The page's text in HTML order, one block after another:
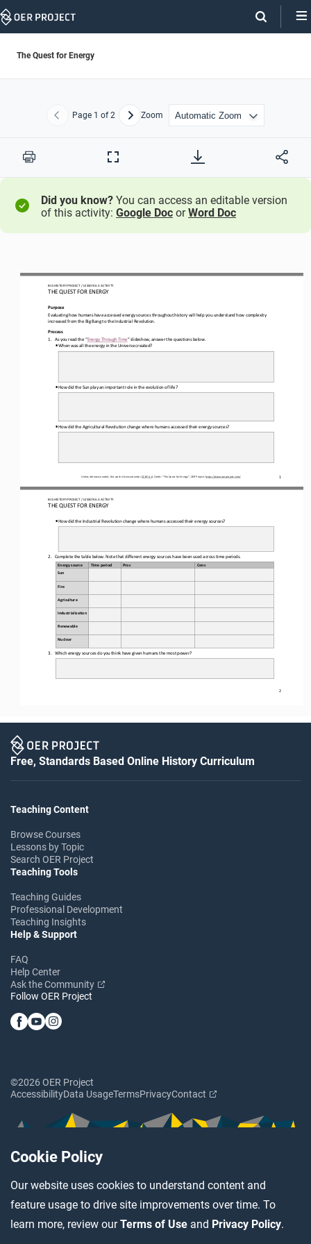
Cookie Policy
Our website uses cookies to understand content and
feature usage to drive site improvements over time. To
learn more, review ourTerms of Use and Privacy Policy.
Skip
The Quest for Energy
Previous
Page 1 of 2 NextZoom
Print
Full
Did you know? You can access an editable version
of this activity: Google Doc orWord Doc
BIG HISTORY PROJECT / LESSON 6.3 ACTIVITY
THE QUEST FOR ENERGY
1
Unless otherwise noted, this work is licensed under CC BY 4.0. Credit: “The Quest for Energy”, OER Project, https://www.oerproject.com/
Purpose
Evaluating how humans have accessed energy sources throughout history will help you understand how complexity
increased from the Big Bang to the Industrial Revolution.
Process
1.
As you read the “Energy Through Time” slideshow, answer the questions below.
• When was all the energy in the Universe created?
• How did the Sun play an important role in the evolution of life?
• How did the Agricultural Revolution change where humans accessed their energy sources?
BIG HISTORY PROJECT / LESSON 6.3 ACTIVITY
THE QUEST FOR ENERGY
2
• How did the Industrial Revolution change where humans accessed their energy sources?
2.
Complete the table below. Note that different energy sources have been used across time periods.
Energy source
Time period Pros
Cons
Sun
Fire
Agriculture
Industrialization
Renewable
Nuclear
3. Which energy sources do you think have given humans the most power?
Free, Standards Based Online History Curriculum
Teaching Content
Browse Courses
Lessons by Topic
Search OER Project
Teaching Tools
Teaching Guides
Professional Development
Teaching Insights
Help & Support
FAQ
Help Center
Ask the Community
Follow OER Project
©2026 OER Project
AccessibilityData UsageTermsPrivacyContact